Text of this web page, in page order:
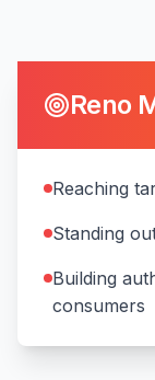
Reno
Reaching
Standing
Building
consumers